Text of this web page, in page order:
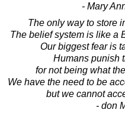
- Mary
The only way to store
The belief system is like a
Our biggest fear is
Humans punish
for not being what
We have the need to be
but we cannot
- don